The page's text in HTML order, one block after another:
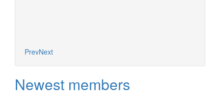
PrevNext
Newest members